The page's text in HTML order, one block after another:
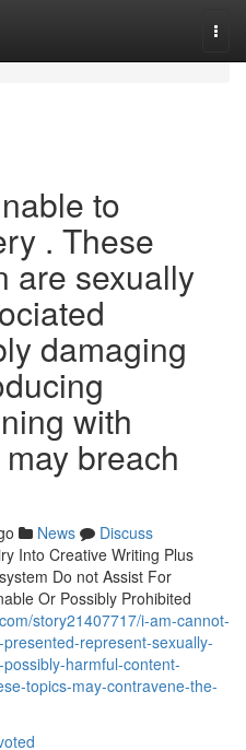
to
. These
are sexually
damaging
with
breach
News
Discuss
Into Creative Writing Plus
Do not Assist For
Or Possibly Prohibited
story21407717/i-am-cannot-
represent-sexually-
harmful-content-
topics-may-contravene-the-